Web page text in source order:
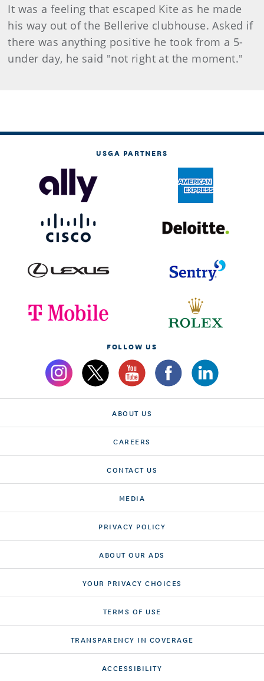
It was a feeling that escaped Kite as he made
his way out of the Bellerive clubhouse. Asked if
there was anything positive he took from a 5-
under day, he said "not right at the moment."
USGA PARTNERS
FOLLOW US
ABOUT US
CAREERS
CONTACT US
MEDIA
PRIVACY POLICY
ABOUT OUR ADS
YOUR PRIVACY CHOICES
TERMS OF USE
TRANSPARENCY IN COVERAGE
ACCESSIBILITY